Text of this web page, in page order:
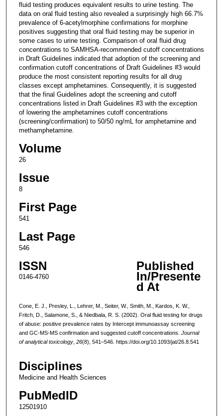
fluid testing produces equivalent results to urine testing. The
data on oral fluid testing also revealed a surprisingly high 66.7%
prevalence of 6-acetylmorphine confirmations for morphine
positives suggesting that oral fluid testing may be superior in
some cases to urine testing. Comparison of oral fluid drug
concentrations to SAMHSA-recommended cutoff concentrations
in Draft Guidelines indicated that adoption of the screening and
confirmation cutoff concentrations of Draft Guidelines #3 would
produce the most consistent reporting results for all drug
classes except amphetamines. Consequently, it is suggested
that the final Guidelines adopt the screening and cutoff
concentrations listed in Draft Guidelines #3 with the exception
of lowering the amphetamines cutoff concentrations
(screening/confirmation) to 50/50 ng/mL for amphetamine and
methamphetamine.
Volume
26
Issue
8
First Page
541
Last Page
546
ISSN
0146-4760
Published
In/Presente
d At
Cone, E. J., Presley, L., Lehrer, M., Seiter, W., Smith, M., Kardos, K. W.,
Fritch, D., Salamone, S., & Niedbala, R. S. (2002). Oral fluid testing for drugs
of abuse: positive prevalence rates by Intercept immunoassay screening
and GC-MS-MS confirmation and suggested cutoff concentrations. Journal
of analytical toxicology, 26(8), 541–546. https://doi.org/10.1093/jat/26.8.541
Disciplines
Medicine and Health Sciences
PubMedID
12501910